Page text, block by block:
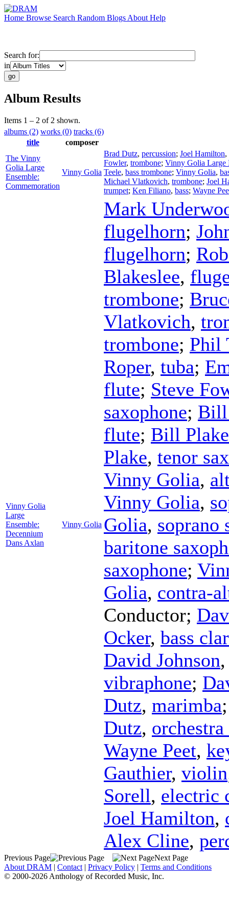
Home Browse Search Random Blogs About Help
Search for:
in
Album Results
Items 1 – 2 of 2 shown.
albums (2) works (0) tracks (6)
title
composer
The Vinny
Golia Large
Ensemble:
Commemoration
Vinny Golia
Brad Dutz, percussion; Joel Hamilton,
Fowler, trombone; Vinny Golia Large
Teele, bass trombone; Vinny Golia,
Michael Vlatkovich, trombone; Joel
trumpet; Ken Filiano, bass; Wayne
Vinny Golia
Large
Ensemble:
Decennium
Dans Axlan
Vinny Golia
Mark
flugelhorn;
flugelhorn;
Blakeslee,
trombone;
Vlatkovich,
trombone; Phil
Roper, tuba;
flute; Steve
saxophone; Bill
flute; Bill Plake
Plake, tenor
Vinny Golia,
Vinny Golia,
Golia, soprano
baritone
saxophone;
Golia, contra-
Conductor;
Ocker, bass
David Johnson
vibraphone;
Dutz, marimba
Dutz,
Wayne Peet,
Gauthier, violin
Sorell, electric
Joel Hamilton,
Alex Cline,
Previous Page
Next Page
About DRAM | Contact | Privacy Policy | Terms and Conditions
© 2000-2026 Anthology of Recorded Music, Inc.